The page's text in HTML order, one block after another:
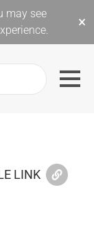
may see
×
LINK